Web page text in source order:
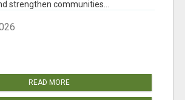
strengthen communities...
READ MORE